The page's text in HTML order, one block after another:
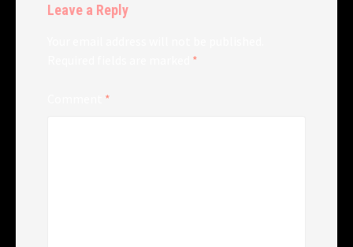
Leave a Reply
*
*